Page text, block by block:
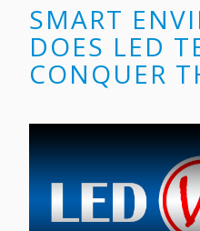
SMART
DOES LED
CONQUER